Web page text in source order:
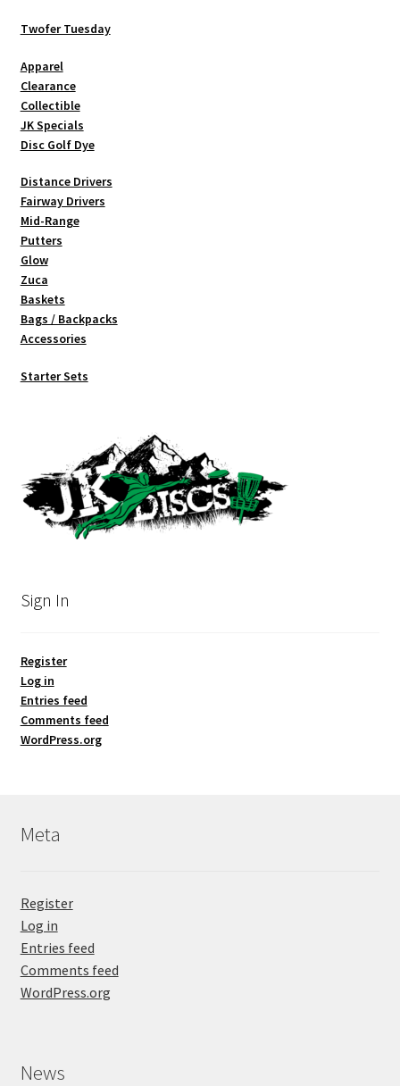
Twofer Tuesday
Apparel
Clearance
Collectible
JK Specials
Disc Golf Dye
Distance Drivers
Fairway Drivers
Mid-Range
Putters
Glow
Zuca
Baskets
Bags / Backpacks
Accessories
Starter Sets
Sign In
Register
Log in
Entries feed
Comments feed
WordPress.org
Meta
Register
Log in
Entries feed
Comments feed
WordPress.org
News